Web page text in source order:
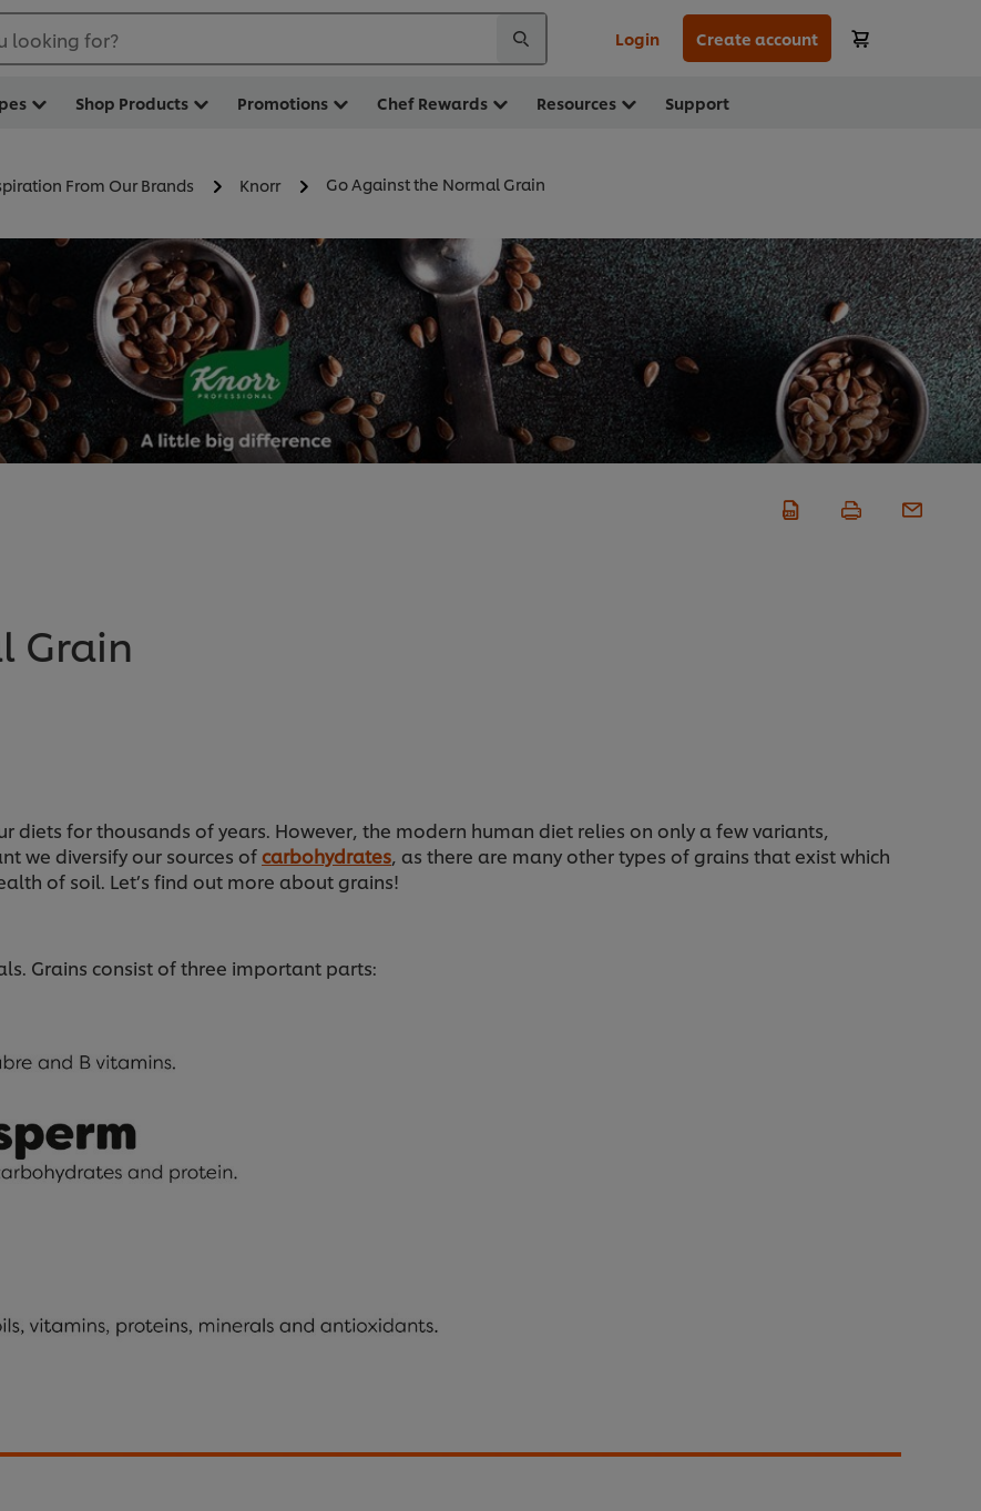
looking for? Login Create account
Shop Products Promotions Chef Rewards Resources Support
From Our Brands Knorr Go Against the Normal Grain
Grain
diets for thousands of years. However, the modern human diet relies on only a few variants,
we diversify our sources ofcarbohydrates, as there are many other types of grains that exist which
of soil. Let’s find out more about grains!
Grains consist of three important parts: